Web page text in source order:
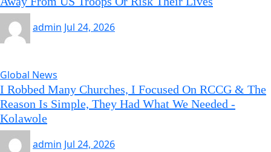
admin Jul 24, 2026
Global News
I Robbed Many Churches, I Focused On RCCG & The
Reason Is Simple, They Had What We Needed -
Kolawole
admin Jul 24, 2026